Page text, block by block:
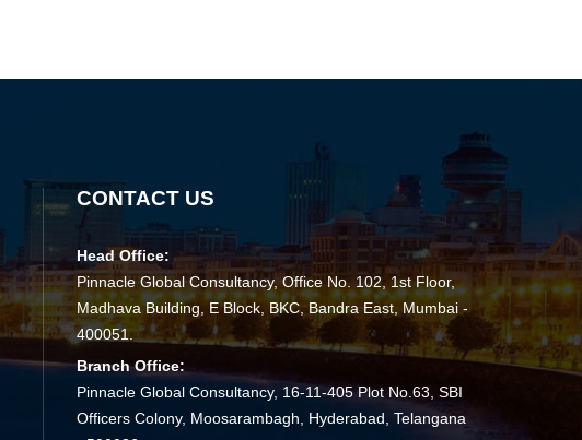
CONTACT US
Head Office:
Pinnacle Global Consultancy, Office No. 102, 1st Floor,
Madhava Building, E Block, BKC, Bandra East, Mumbai -
400051.
Branch Office:
Pinnacle Global Consultancy, 16-11-405 Plot No.63, SBI
Officers Colony, Moosarambagh, Hyderabad, Telangana